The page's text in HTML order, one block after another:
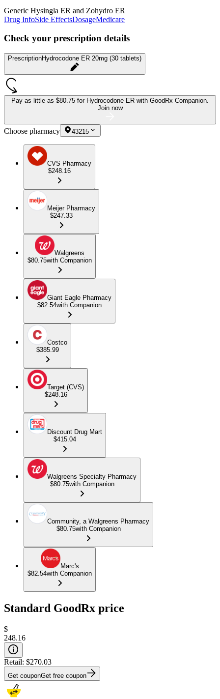
Generic Hysingla ER and Zohydro ER
Drug InfoSide EffectsDosageMedicare
Check your prescription details
PrescriptionHydrocodone ER 20mg (30 tablets)
Pay as little as $80.75 for Hydrocodone ER with GoodRx Companion.
Join now
Choose pharmacy 43215
CVS Pharmacy
$248.16
Meijer Pharmacy
$247.33
Walgreens
$80.75with Companion
Giant Eagle Pharmacy
$82.54with Companion
Costco
$385.99
Target (CVS)
$248.16
Discount Drug Mart
$415.04
Walgreens Specialty Pharmacy
$80.75with Companion
Community, a Walgreens Pharmacy
$80.75with Companion
Marc's
$82.54with Companion
Standard GoodRx price
$
248.16
Retail: $270.03
Get couponGet free coupon